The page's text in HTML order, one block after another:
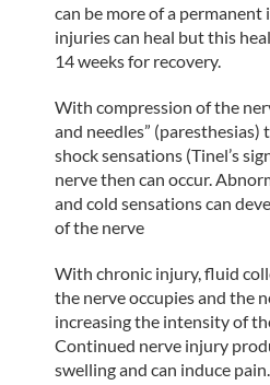
can be more of a
injuries can heal but this
14 weeks for recovery.
With compression of the
and needles” (paresthesias)
shock sensations (Tinel’s
nerve then can occur.
and cold sensations can
of the nerve
With chronic injury, fluid
the nerve occupies and the
increasing the intensity of
Continued nerve injury
swelling and can induce